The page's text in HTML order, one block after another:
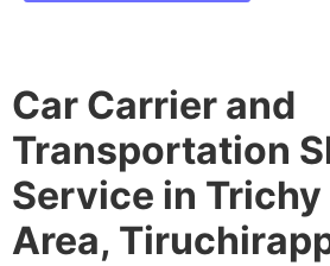
Car Carrier and
Transportation
Service in
Area,